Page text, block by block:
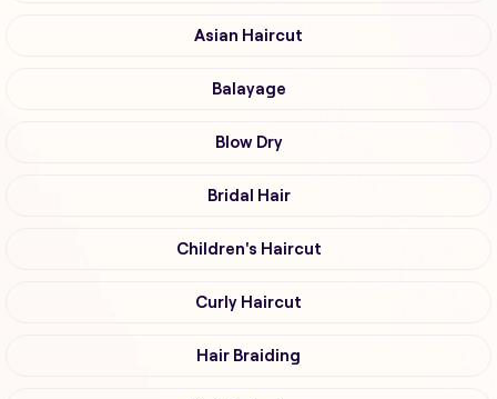
Asian Haircut
Balayage
Blow Dry
Bridal Hair
Children's Haircut
Curly Haircut
Hair Braiding